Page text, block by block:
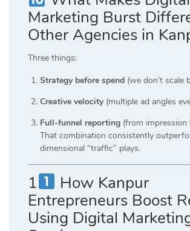
Marketing Burst
Other Agencies in
Three things:
Strategy before spend (we don’t scale
Creative velocity (multiple ad angles
Full-funnel reporting (from impression
That combination consistently
dimensional “traffic” plays.
1
How Kanpur
Entrepreneurs Boost
Using Digital